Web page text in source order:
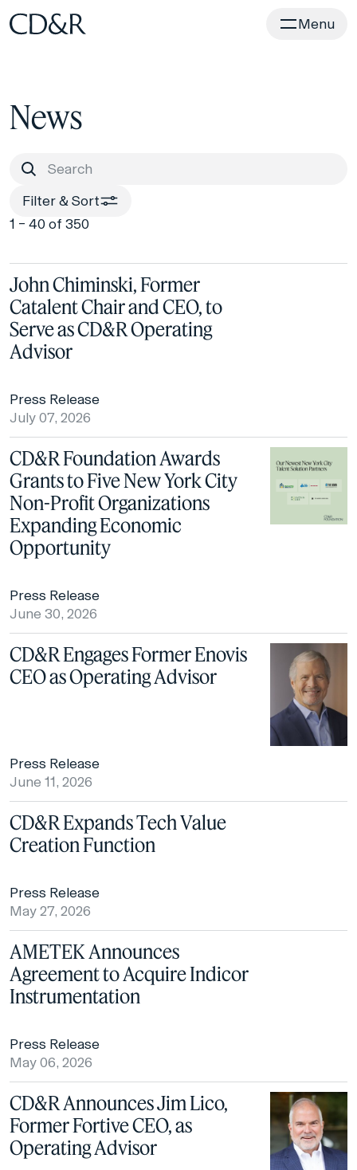
Home Menu
News
Filter & Sort
1 – 40 of 350
John Chiminski, Former
Catalent Chair and CEO, to
Serve as CD&R Operating
Advisor
Press Release
July 07, 2026
CD&R Foundation Awards
Grants to Five New York City
Non-Profit Organizations
Expanding Economic
Opportunity
Press Release
June 30, 2026
CD&R Engages Former Enovis
CEO as Operating Advisor
Press Release
June 11, 2026
CD&R Expands Tech Value
Creation Function
Press Release
May 27, 2026
AMETEK Announces
Agreement to Acquire Indicor
Instrumentation
Press Release
May 06, 2026
CD&R Announces Jim Lico,
Former Fortive CEO, as
Operating Advisor